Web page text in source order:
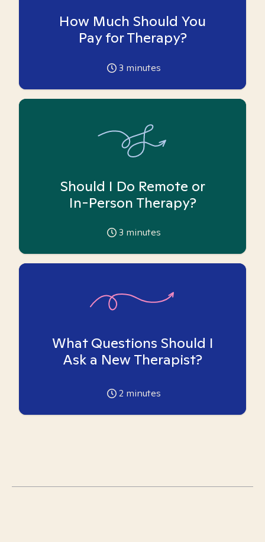
How Much Should You
Pay for Therapy?
3 minutes
Should I Do Remote or
In-Person Therapy?
3 minutes
What Questions Should I
Ask a New Therapist?
2 minutes